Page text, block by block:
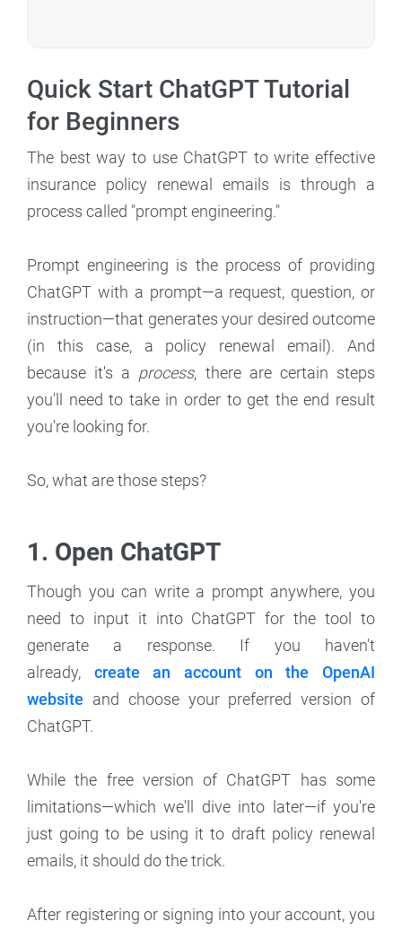
Quick Start ChatGPT Tutorial
for Beginners
The best way to use ChatGPT to write effective
insurance policy renewal emails is through a
process called "prompt engineering."
Prompt engineering is the process of providing
ChatGPT with a prompt—a request, question, or
instruction—that generates your desired outcome
(in this case, a policy renewal email). And
because it's a process, there are certain steps
you'll need to take in order to get the end result
you're looking for.
So, what are those steps?
1. Open ChatGPT
Though you can write a prompt anywhere, you
need to input it into ChatGPT for the tool to
generate a response. If you haven't
already, create an account on the OpenAI
website and choose your preferred version of
ChatGPT.
While the free version of ChatGPT has some
limitations—which we'll dive into later—if you're
just going to be using it to draft policy renewal
emails, it should do the trick.
After registering or signing into your account, you